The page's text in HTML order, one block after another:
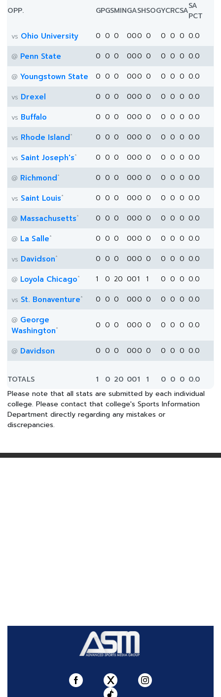
OPP. GPGSMINGASHSOGYCRCSASA
PCT
vs Ohio University 0 0 0 000 0 0 0 0 0.0
@ Penn State 0 0 0 000 0 0 0 0 0.0
@ Youngstown State 0 0 0 000 0 0 0 0 0.0
vs Drexel 0 0 0 000 0 0 0 0 0.0
vs Buffalo 0 0 0 000 0 0 0 0 0.0
vs Rhode Island* 0 0 0 000 0 0 0 0 0.0
vs Saint Joseph's* 0 0 0 000 0 0 0 0 0.0
@ Richmond* 0 0 0 000 0 0 0 0 0.0
vs Saint Louis* 0 0 0 000 0 0 0 0 0.0
@ Massachusetts* 0 0 0 000 0 0 0 0 0.0
@ La Salle* 0 0 0 000 0 0 0 0 0.0
vs Davidson* 0 0 0 000 0 0 0 0 0.0
@ Loyola Chicago* 1 0 20 001 1 0 0 0 0.0
vs St. Bonaventure* 0 0 0 000 0 0 0 0 0.0
@ George
Washington* 0 0 0 000 0 0 0 0 0.0
@ Davidson 0 0 0 000 0 0 0 0 0.0
TOTALS 1 0 20 001 1 0 0 0 0.0
Please note that all stats are submitted by each individual
college. Please contact that college's Sports Information
Department directly regarding any mistakes or
discrepancies.